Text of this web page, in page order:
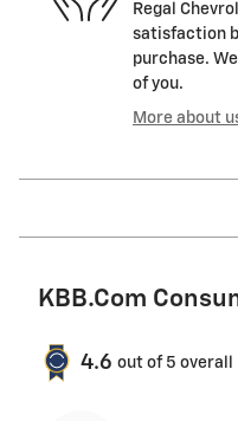
Regal
satisfaction
purchase.
of you.
More about
KBB.com
4.6 out of 5 overall